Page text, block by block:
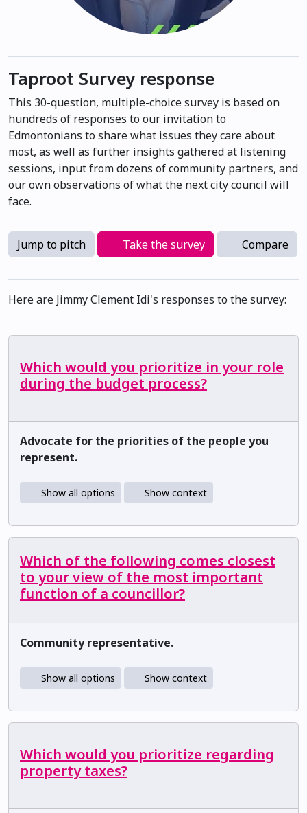
Taproot Survey response
This 30-question, multiple-choice survey is based on
hundreds of responses to our invitation to
Edmontonians to share what issues they care about
most, as well as further insights gathered at listening
sessions, input from dozens of community partners, and
our own observations of what the next city council will
face.
Jump to pitch Take the survey Compare
Here are Jimmy Clement Idi's responses to the survey:
Which would you prioritize in your role
during the budget process?
Advocate for the priorities of the people you
represent.
Show all options Show context
Which of the following comes closest
to your view of the most important
function of a councillor?
Community representative.
Show all options Show context
Which would you prioritize regarding
property taxes?